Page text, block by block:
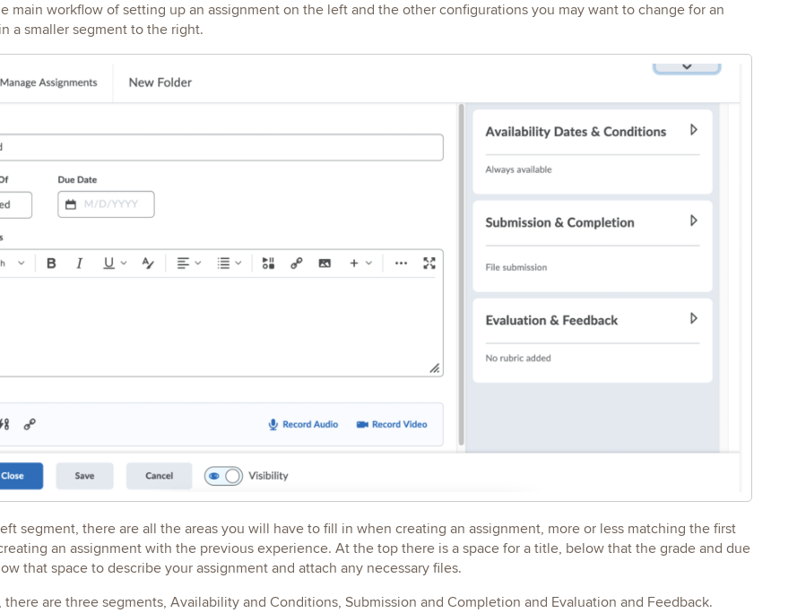
main workflow of setting up an assignment on the left and the other configurations you may want to change for an
a smaller segment to the right.
segment, there are all the areas you will have to fill in when creating an assignment, more or less matching the first
an assignment with the previous experience. At the top there is a space for a title, below that the grade and due
that space to describe your assignment and attach any necessary files.
are three segments, Availability and Conditions, Submission and Completion and Evaluation and Feedback.